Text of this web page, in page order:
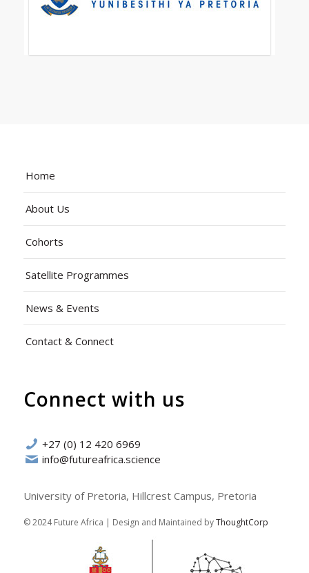
Home
About Us
Cohorts
Satellite Programmes
News & Events
Contact & Connect
Connect with us
+27 (0) 12 420 6969
info@futureafrica.science
University of Pretoria, Hillcrest Campus, Pretoria
© 2024 Future Africa | Design and Maintained byThoughtCorp